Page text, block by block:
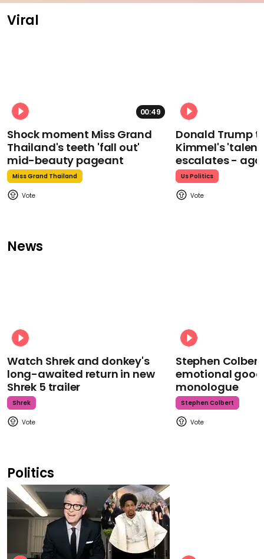
Viral
00:49
Shock moment Miss Grand
Thailand's teeth 'fall out'
mid-beauty pageant
Miss Grand Thailand
Donald Trump
Kimmel's
escalates -
Us Politics
News
Watch Shrek and donkey's
long-awaited return in new
Shrek 5 trailer
Shrek
Stephen
emotional
monologue
Stephen Colbert
Politics